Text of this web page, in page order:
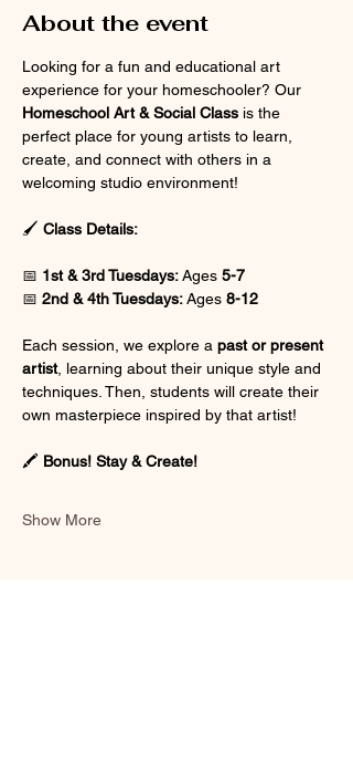
About the event
Looking for a fun and educational art
experience for your homeschooler? Our
Homeschool Art & Social Class is the
perfect place for young artists to learn,
create, and connect with others in a
welcoming studio environment!
🖌 Class Details:
📅 1st & 3rd Tuesdays: Ages 5-7
📅 2nd & 4th Tuesdays: Ages 8-12
Each session, we explore a past or present
artist, learning about their unique style and
techniques. Then, students will create their
own masterpiece inspired by that artist!
🖍 Bonus! Stay & Create!
Show More